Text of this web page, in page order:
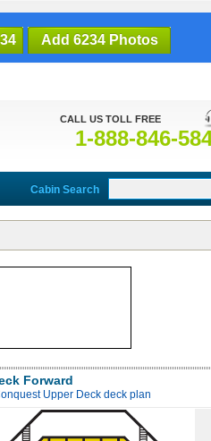
Add 6234 Photos
CALL US TOLL FREE
1-888-846-
Cabin Search
Forward
Upper Deck deck plan